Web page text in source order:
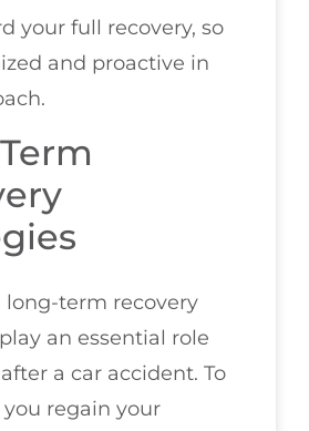
your full recovery, so
and proactive in
long-term recovery
an essential role
a car accident. To
regain your